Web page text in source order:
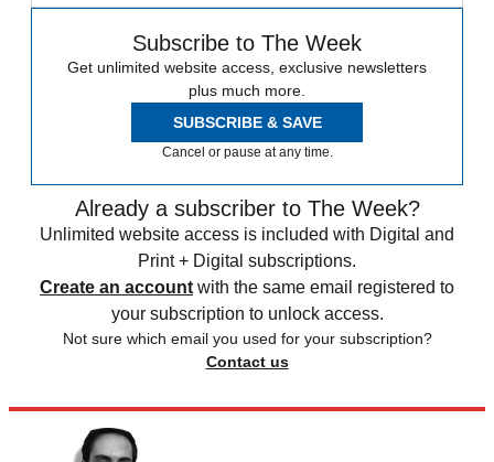
Subscribe to The Week
Get unlimited website access, exclusive newsletters
plus much more.
SUBSCRIBE & SAVE
Cancel or pause at any time.
Already a subscriber to The Week?
Unlimited website access is included with Digital and
Print + Digital subscriptions.
Create an account with the same email registered to
your subscription to unlock access.
Not sure which email you used for your subscription?
Contact us